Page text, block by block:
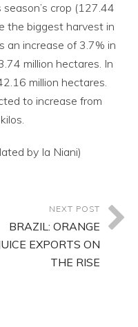
crop (127.44
the biggest harvest in
an increase of 3.7% in
million hectares. In
million hectares.
to increase from
by Ia Niani)
NEXT POST
BRAZIL: ORANGE
EXPORTS ON
THE RISE